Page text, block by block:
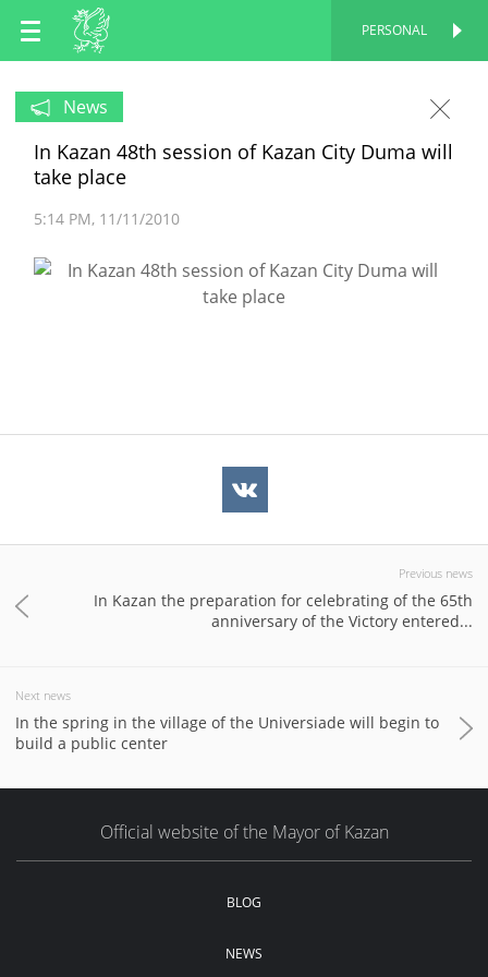
EN
RU
PERSONAL
News
In Kazan 48th session of Kazan City Duma will
take place
5:14 PM 11/11/2010
Previous news
In Kazan the preparation for celebrating of the 65th
anniversary of the Victory entered...
Next news
In the spring in the village of the Universiade will begin to
build a public center
Official website of the Mayor of Kazan
BLOG
NEWS
PERSONAL